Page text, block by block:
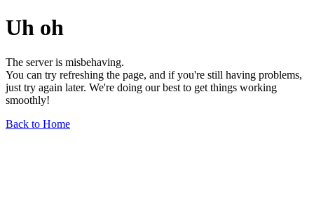
Uh oh
The server is misbehaving.
You can try refreshing the page, and if you're still having problems,
just try again later. We're doing our best to get things working
smoothly!
Back to Home